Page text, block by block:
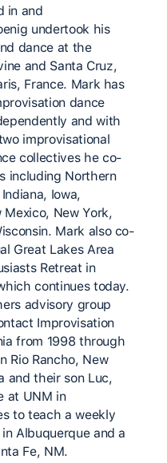
in and
undertook his
dance at the
and Santa Cruz,
France. Mark has
dance
and with
improvisational
collectives he co-
including Northern
Iowa,
New York,
Mark also co-
Great Lakes Area
Retreat in
continues today.
advisory group
Improvisation
from 1998 through
Rio Rancho, New
and their son Luc,
at UNM in
to teach a weekly
Albuquerque and a
Fe, NM.